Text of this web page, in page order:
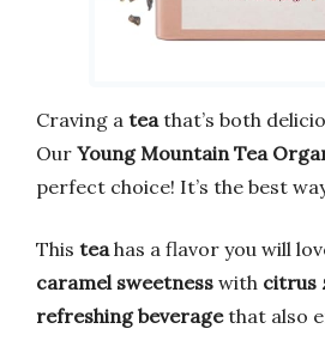
Craving a tea that’s both
Our Young Mountain Tea
perfect choice! It’s the best
This tea has a flavor you will
caramel sweetness with citrus
refreshing beveragethat also